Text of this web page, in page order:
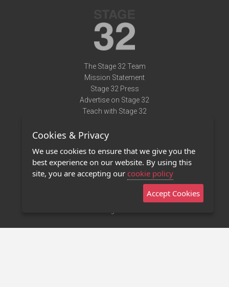
The Stage 32 Team
Mission Statement
Stage 32 Press
Advertise on Stage 32
Teach with Stage 32
Terms of Use
Privacy Policy
Contact Us
Stage 32 Mobile App
Cookies & Privacy
We use cookies to ensure that we give you the
best experience on our website. By using this
site, you are accepting our cookie policy
Accept Cookies